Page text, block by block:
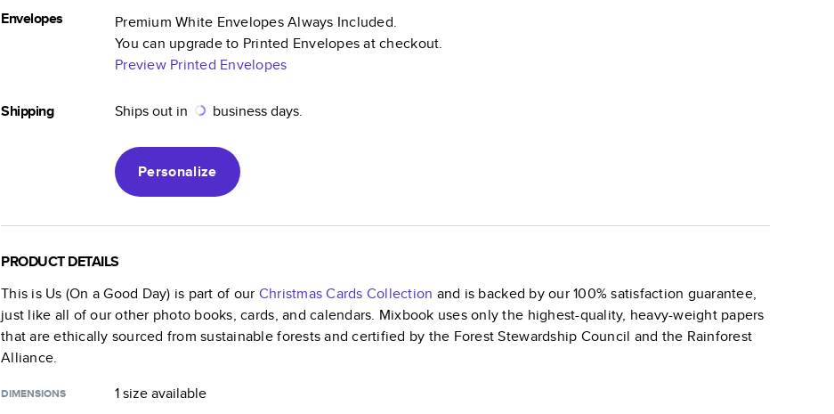
Envelopes
Premium White Envelopes Always Included.
You can upgrade to Printed Envelopes at checkout.
Preview Printed Envelopes
Shipping Ships out in business days.
Personalize
PRODUCT DETAILS
This is Us (On a Good Day) is part of our Christmas Cards Collection and is backed by our 100% satisfaction guarantee,
just like all of our other photo books, cards, and calendars. Mixbook uses only the highest-quality, heavy-weight papers
that are ethically sourced from sustainable forests and certified by the Forest Stewardship Council and the Rainforest
Alliance.
DIMENSIONS 1 sizeavailable